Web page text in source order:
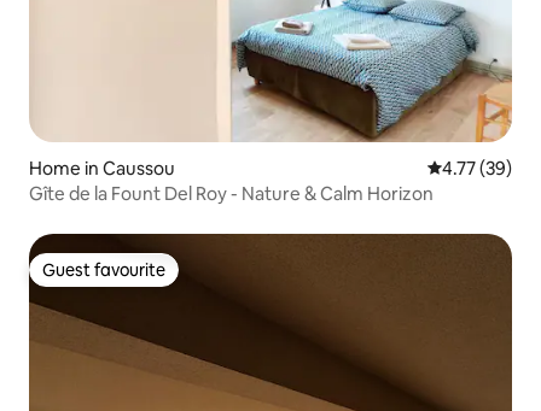
Home in Caussou 4.77 out of 5
4.77 (39)
Gîte de la Fount Del Roy - Nature & Calm Horizon
Guest favourite
Guest favourite